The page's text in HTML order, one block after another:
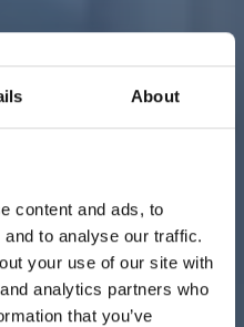
About
content and ads, to
to analyse our traffic.
your use of our site with
analytics partners who
that you’ve